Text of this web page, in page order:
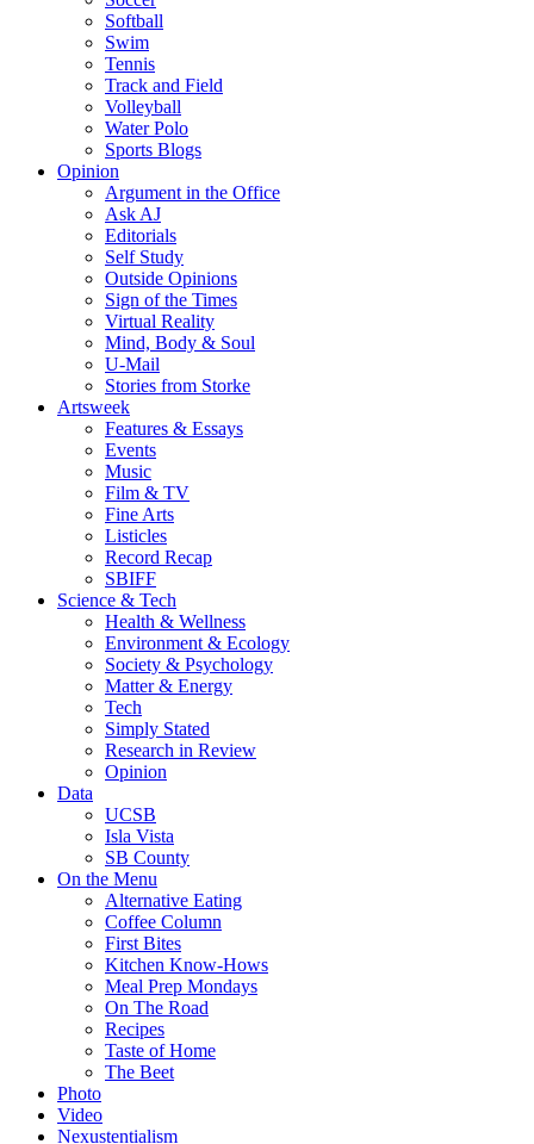
Softball
Swim
Tennis
Track and Field
Volleyball
Water Polo
Sports Blogs
Opinion
Argument in the Office
Ask AJ
Editorials
Self Study
Outside Opinions
Sign of the Times
Virtual Reality
Mind, Body & Soul
U-Mail
Stories from Storke
Artsweek
Features & Essays
Events
Music
Film & TV
Fine Arts
Listicles
Record Recap
SBIFF
Science & Tech
Health & Wellness
Environment & Ecology
Society & Psychology
Matter & Energy
Tech
Simply Stated
Research in Review
Opinion
Data
UCSB
Isla Vista
SB County
On the Menu
Alternative Eating
Coffee Column
First Bites
Kitchen Know-Hows
Meal Prep Mondays
On The Road
Recipes
Taste of Home
The Beet
Photo
Video
Nexustentialism